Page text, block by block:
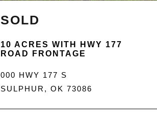
SOLD
10 ACRES WITH HWY 177
ROAD FRONTAGE
000 HWY 177 S
SULPHUR, OK 73086